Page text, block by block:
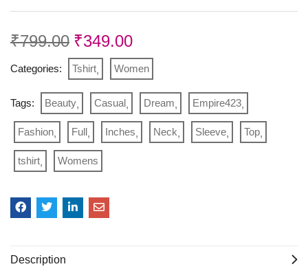
₹799.00 ₹349.00
Categories: Tshirt Women
Tags: Beauty Casual Dream Empire423
Fashion Full Inches Neck Sleeve Top
tshirt Womens
Description